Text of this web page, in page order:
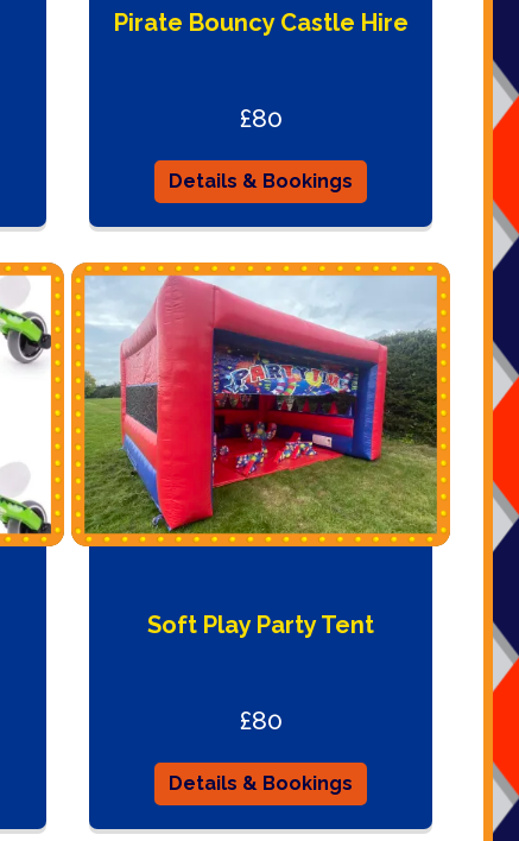
Pirate Bouncy Castle Hire
£80
Details & Bookings
Soft Play Party Tent
£80
Details & Bookings